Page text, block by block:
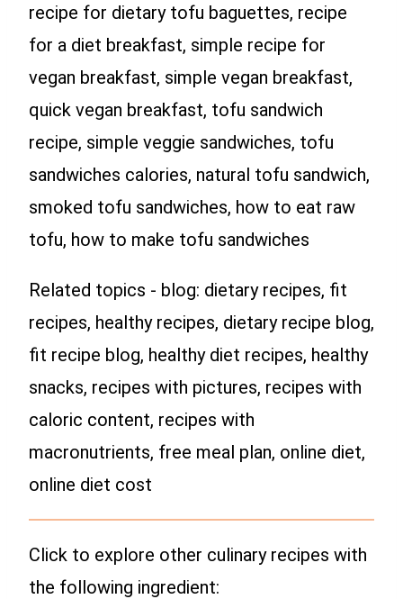
recipe for dietary tofu baguettes, recipe
for a diet breakfast, simple recipe for
vegan breakfast, simple vegan breakfast,
quick vegan breakfast, tofu sandwich
recipe, simple veggie sandwiches, tofu
sandwiches calories, natural tofu sandwich,
smoked tofu sandwiches, how to eat raw
tofu, how to make tofu sandwiches
Related topics - blog: dietary recipes, fit
recipes, healthy recipes, dietary recipe blog,
fit recipe blog, healthy diet recipes, healthy
snacks, recipes with pictures, recipes with
caloric content, recipes with
macronutrients, free meal plan, online diet,
online diet cost
Click to explore other culinary recipes with
the following ingredient: